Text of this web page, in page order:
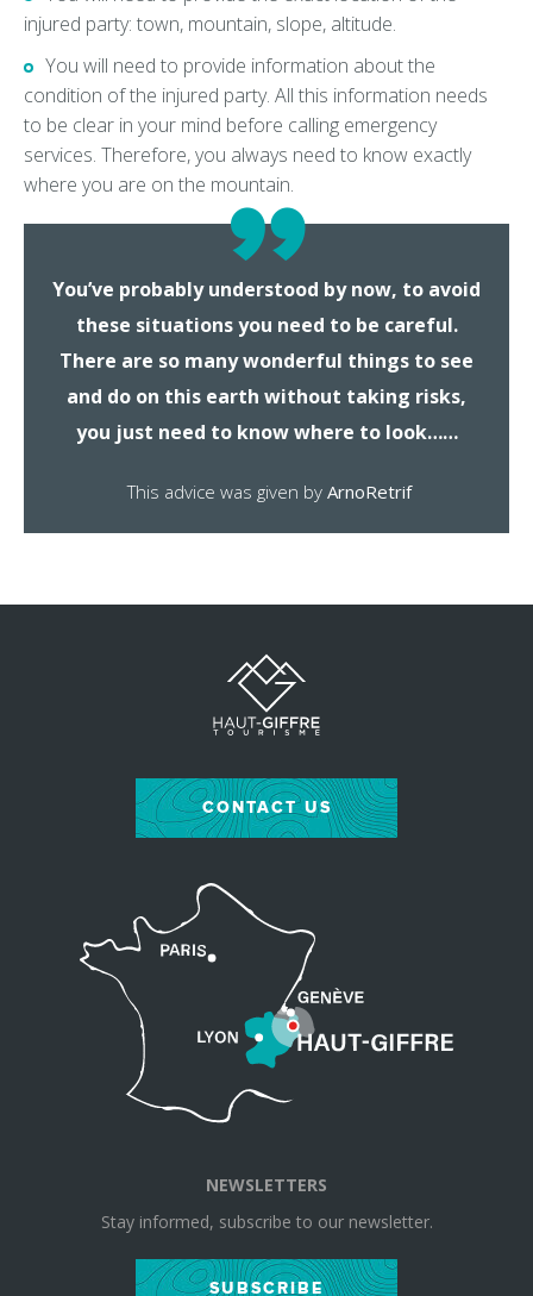
injured party: town, mountain, slope, altitude.
You will need to provide information about the
condition of the injured party. All this information needs
to be clear in your mind before calling emergency
services. Therefore, you always need to know exactly
where you are on the mountain.
You’ve probably understood by now, to avoid
these situations you need to be careful.
There are so many wonderful things to see
and do on this earth without taking risks,
you just need to know where to look……
This advice was given by ArnoRetrif
CONTACT US
NEWSLETTERS
Stay informed, subscribe to our newsletter.
SUBSCRIBE